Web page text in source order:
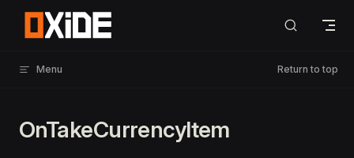
Skip to content
Menu Return to top
OnTakeCurrencyItem